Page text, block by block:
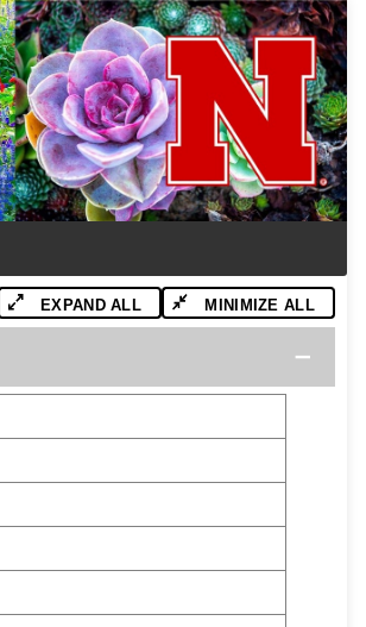
EXPAND ALL MINIMIZE ALL